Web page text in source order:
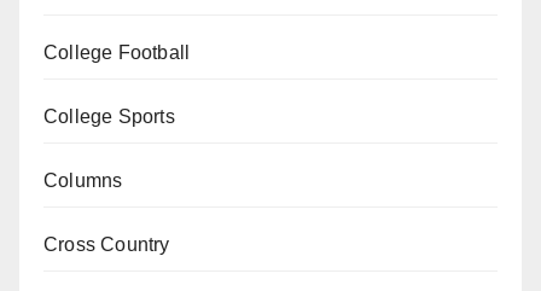
College Football
College Sports
Columns
Cross Country